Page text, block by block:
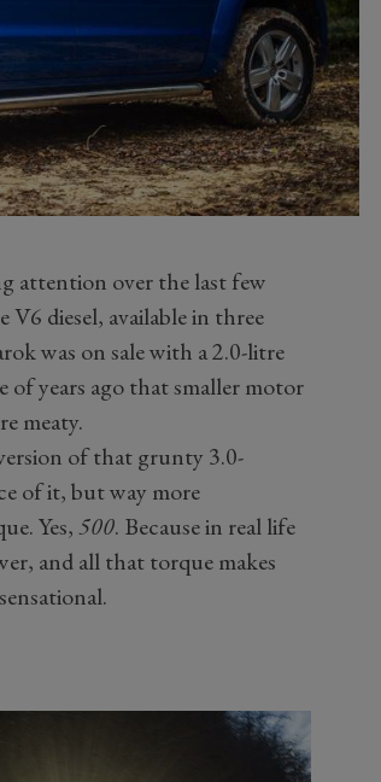
attention over the last few
diesel, available in three
was on sale with a 2.0-litre
years ago that smaller motor
meaty.
of that grunty 3.0-
of it, but way more
Yes,500. Because in real life
and all that torque makes